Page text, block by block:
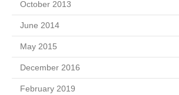
October 2013
June 2014
May 2015
December 2016
February 2019